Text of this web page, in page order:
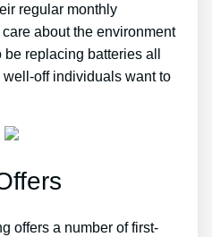
regular monthly
about the environment
replacing batteries all
off individuals want to
offers a number of first-